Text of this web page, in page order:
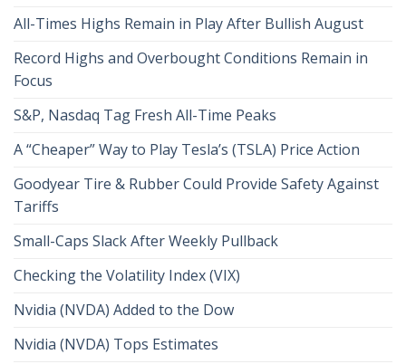
All-Times Highs Remain in Play After Bullish August
Record Highs and Overbought Conditions Remain in
Focus
S&P, Nasdaq Tag Fresh All-Time Peaks
A “Cheaper” Way to Play Tesla’s (TSLA) Price Action
Goodyear Tire & Rubber Could Provide Safety Against
Tariffs
Small-Caps Slack After Weekly Pullback
Checking the Volatility Index (VIX)
Nvidia (NVDA) Added to the Dow
Nvidia (NVDA) Tops Estimates